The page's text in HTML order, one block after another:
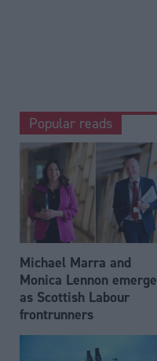
Popular reads
Michael Marra and
Monica Lennon emerge
as Scottish Labour
frontrunners